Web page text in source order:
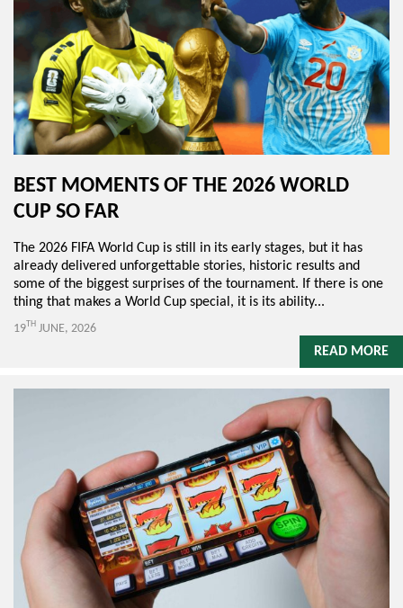
BEST MOMENTS OF THE 2026 WORLD
CUP SO FAR
The 2026 FIFA World Cup is still in its early stages, but it has
already delivered unforgettable stories, historic results and
some of the biggest surprises of the tournament. If there is one
thing that makes a World Cup special, it is its ability...
19TH JUNE, 2026
READ MORE